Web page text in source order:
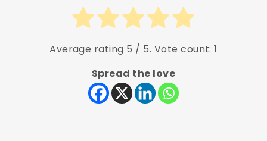
Average rating 5 / 5. Vote count:1
Spread the love